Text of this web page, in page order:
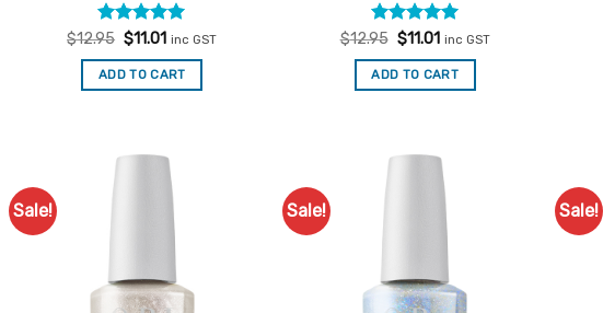
Rated5
$12.95 Original
was:
$12.95.
$11.01Current
is:
$11.01.
inc GST
ADD TO CART
Rated5
$12.95 Original
was:
$12.95.
$11.01Current
is:
$11.01.
inc GST
ADD TO CART
Sale! Sale! Sale!